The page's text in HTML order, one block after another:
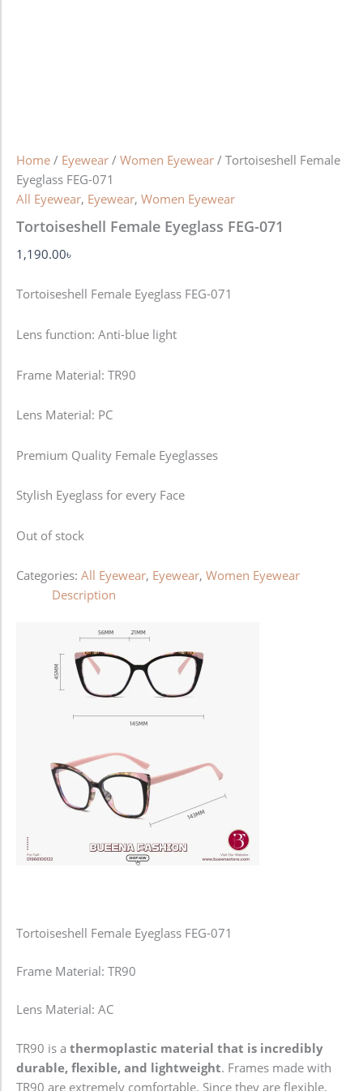
Home / Eyewear / Women Eyewear / Tortoiseshell Female
Eyeglass FEG-071
All Eyewear, Eyewear, Women Eyewear
Tortoiseshell Female Eyeglass FEG-071
1,190.00৳
Tortoiseshell Female Eyeglass FEG-071
Lens function: Anti-blue light
Frame Material: TR90
Lens Material: PC
Premium Quality Female Eyeglasses
Stylish Eyeglass for every Face
Out of stock
Categories: All Eyewear, Eyewear, Women Eyewear
Description
Tortoiseshell Female Eyeglass FEG-071
Frame Material: TR90
Lens Material: AC
TR90 is a thermoplastic material that is incredibly
durable, flexible, and lightweight. Frames made with
TR90 are extremely comfortable. Since they are flexible,